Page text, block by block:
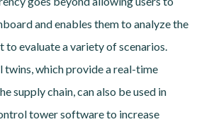
and enables them to analyze the
to evaluate a variety of scenarios.
twins, which provide a real-time
supply chain, can also be used in
tower software to increase